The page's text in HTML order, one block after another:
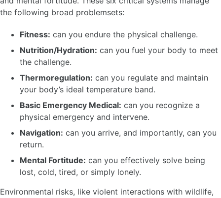
the following broad problemsets:
Fitness: can you endure the physical challenge.
Nutrition/Hydration: can you fuel your body to meet
the challenge.
Thermoregulation: can you regulate and maintain
your body’s ideal temperature band.
Basic Emergency Medical: can you recognize a
physical emergency and intervene.
Navigation: can you arrive, and importantly, can you
return.
Mental Fortitude: can you effectively solve being
lost, cold, tired, or simply lonely.
Environmental risks, like violent interactions with wildlife,